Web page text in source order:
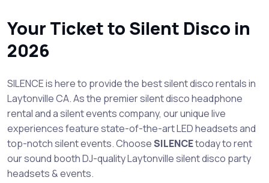
Your Ticket to Silent Disco in
2026
SILENCE is here to provide the best silent disco rentals in
Laytonville CA. As the premier silent disco headphone
rental and a silent events company, our unique live
experiences feature state-of-the-art LED headsets and
top-notch silent events. ChooseSILENCEtoday to rent
our sound booth DJ-quality Laytonville silent disco party
headsets & events.